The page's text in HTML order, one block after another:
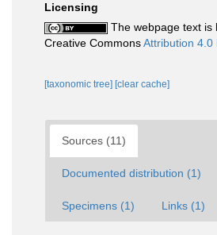
Licensing
The webpage text is
Creative CommonsAttribution 4.0
[taxonomic tree] [clear cache]
Sources (11)
Documented distribution (1)
Specimens (1) Links (1)